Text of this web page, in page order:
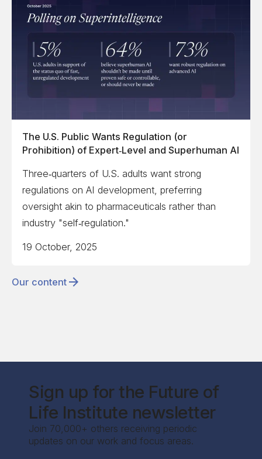
The U.S. Public Wants Regulation (or
Prohibition) of Expert‑Level and Superhuman AI
Three‑quarters of U.S. adults want strong
regulations on AI development, preferring
oversight akin to pharmaceuticals rather than
industry "self‑regulation."
19 October, 2025
Our content
Sign up for the Future of
Life Institute newsletter
Join 70,000+ others receiving periodic
updates on our work and focus areas.